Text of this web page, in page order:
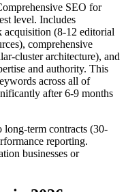
SEO for
level. Includes
(8-12 editorial
comprehensive
cluster architecture), and
and authority. This
across all of
after 6-9 months
term contracts (30-
reporting.
businesses or